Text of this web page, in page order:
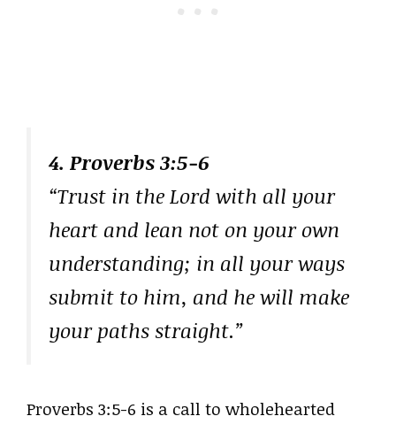
4. Proverbs 3:5-6
“Trust in the Lord with all your
heart and lean not on your own
understanding; in all your ways
submit to him, and he will make
your paths straight.”
Proverbs 3:5-6 is a call to wholehearted